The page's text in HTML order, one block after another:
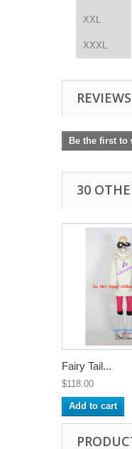
XXL
XXXL
REVIEWS
Be the first to
30
Fairy Tail...
$118.00
Add to cart